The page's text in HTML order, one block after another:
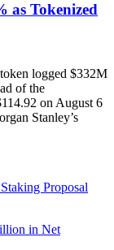
as Tokenized
logged $332M
of the
on August 6
Stanley’s
Proposal